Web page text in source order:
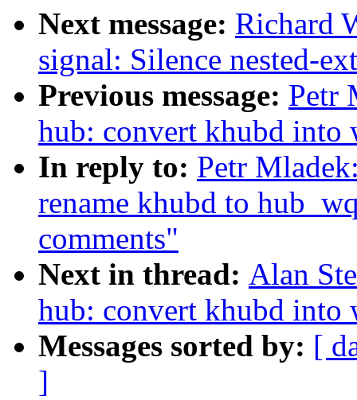
Next message: Richard
signal: Silence nested-
Previous message: Petr
hub: convert khubd into
In reply to: Petr
rename khubd to
comments"
Next in thread: Alan
hub: convert khubd into
Messages sorted by: [
]